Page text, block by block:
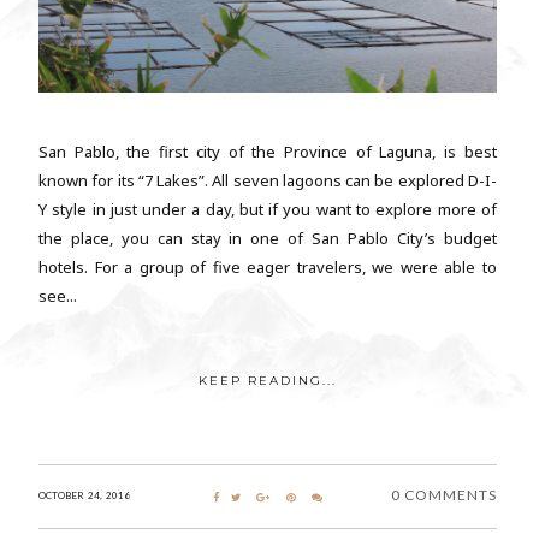
San Pablo, the first city of the Province of Laguna, is best
known for its “7 Lakes”. All seven lagoons can be explored D-I-
Y style in just under a day, but if you want to explore more of
the place, you can stay in one of San Pablo City’s budget
hotels. For a group of five eager travelers, we were able to
see...
KEEP READING...
OCTOBER 24, 2016 0 COMMENTS